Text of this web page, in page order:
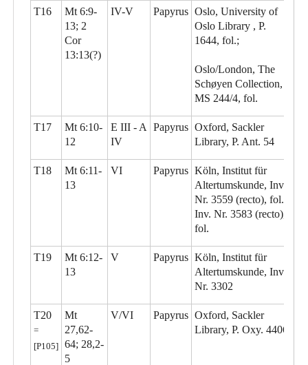
T16
Mt 6:9-
13; 2
Cor
13:13(?)
IV-V Papyrus Oslo, University of
Oslo Library , P.
1644, fol.;
Oslo/London, The
Schøyen Collection,
MS 244/4, fol.
T17
Mt 6:10-
12
E III - A
IV
Papyrus Oxford, Sackler
Library, P. Ant. 54
T18
Mt 6:11-
13
VI Papyrus Köln, Institut für
Altertumskunde, Inv.
Nr. 3559 (recto), fol.;
Inv. Nr. 3583 (recto),
fol.
T19
Mt 6:12-
13
V Papyrus Köln, Institut für
Altertumskunde, Inv.
Nr. 3302
T20
=
[P105]
Mt
27,62-
64; 28,2-
5
V/VI Papyrus Oxford, Sackler
Library, P. Oxy. 4406